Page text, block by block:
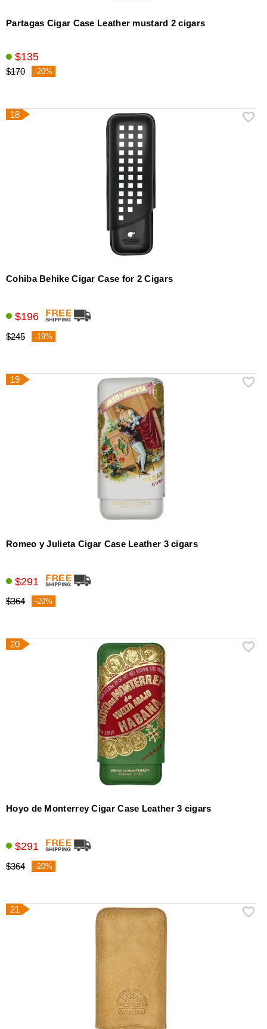
Partagas Cigar Case Leather mustard 2 cigars
$135
$170 -20%
18
Cohiba Behike Cigar Case for 2 Cigars
$196
$245 -19%
19
Romeo y Julieta Cigar Case Leather 3 cigars
$291
$364 -20%
20
Hoyo de Monterrey Cigar Case Leather 3 cigars
$291
$364 -20%
21